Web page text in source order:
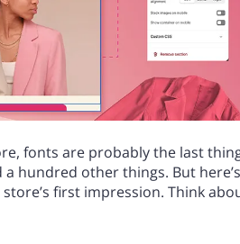
fonts are probably the last
hundred other things. But
first impression. Think